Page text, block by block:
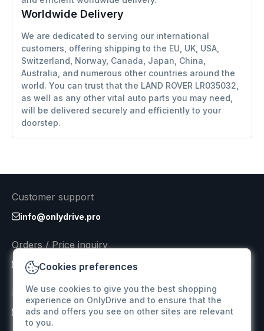
Worldwide Delivery
We are dedicated to serving our international
customers, offering shipping to the EU, UK, USA,
Switzerland, Norway, Canada, Japan, China,
Australia, and numerous other countries around the
world. You can trust that the LAND ROVER LR035032,
as well as any other vital auto parts you may need,
will be delivered securely and efficiently to your
doorstep.
Cookies preferences
We use cookies to give you the best shopping
experience on OnlyDrive and to ensure that the
ads and offers you see on other sites are relevant
to you.
Customer support
info@onlydrive.pro
Orders / Price inquiry
info@onlydrive.pro
Returns & Refunds
info@onlydrive.pro